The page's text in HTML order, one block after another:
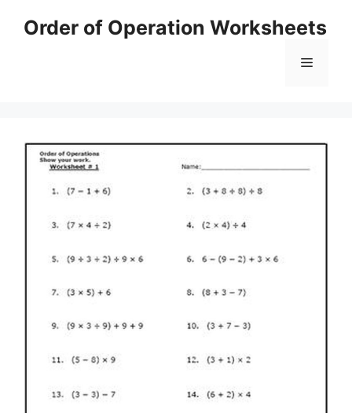
Order of Operation Worksheets
Menu